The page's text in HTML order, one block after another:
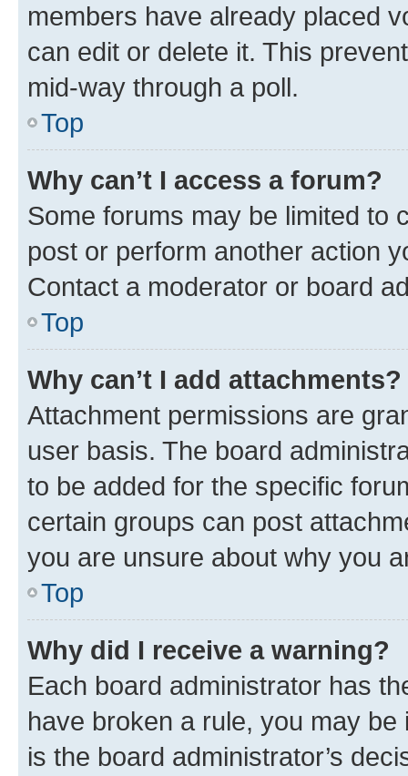
members have already placed
can edit or delete it. This
mid-way through a poll.
Top
Why can’t I access a forum?
Some forums may be limited to
post or perform another action
Contact a moderator or board
Top
Why can’t I add attachments?
Attachment permissions are
user basis. The board
to be added for the specific
certain groups can post
you are unsure about why you
Top
Why did I receive a warning?
Each board administrator has
have broken a rule, you may
is the board administrator’s